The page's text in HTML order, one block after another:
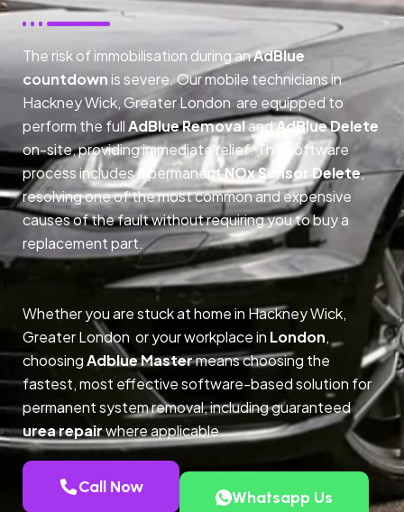
The risk of immobilisation during anAdBlue
countdownis severe. Our mobile technicians in
Hackney Wick, Greater London are equipped to
perform the fullAdBlue RemovalandAdBlue Delete
on-site, providing immediate relief. This software
process includes a permanentNOx Sensor Delete,
resolving one of the most common and expensive
causes of the fault without requiring you to buy a
replacement part.
Whether you are stuck at home in Hackney Wick,
Greater London or your workplace in London,
choosingAdblue Mastermeans choosing the
fastest, most effective software-based solution for
permanent system removal, including guaranteed
urea repairwhere applicable.
Call Now
Whatsapp Us